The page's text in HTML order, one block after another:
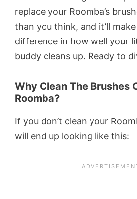
replace your Roomba’s
than you think, and it’ll
difference in how well your
buddy cleans up. Ready to
Why Clean The Brushes
Roomba?
If you don’t clean your
will end up looking like this: